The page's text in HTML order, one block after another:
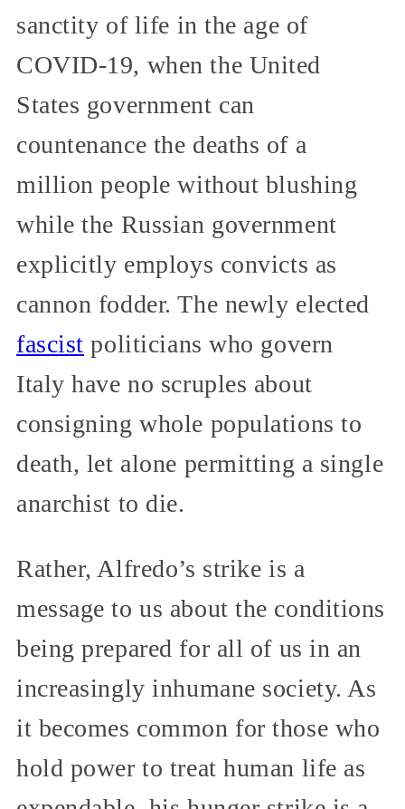
sanctity of life in the age of
COVID-19, when the United
States government can
countenance the deaths of a
million people without blushing
while the Russian government
explicitly employs convicts as
cannon fodder. The newly elected
fascist politicians who govern
Italy have no scruples about
consigning whole populations to
death, let alone permitting a single
anarchist to die.
Rather, Alfredo’s strike is a
message to us about the conditions
being prepared for all of us in an
increasingly inhumane society. As
it becomes common for those who
hold power to treat human life as